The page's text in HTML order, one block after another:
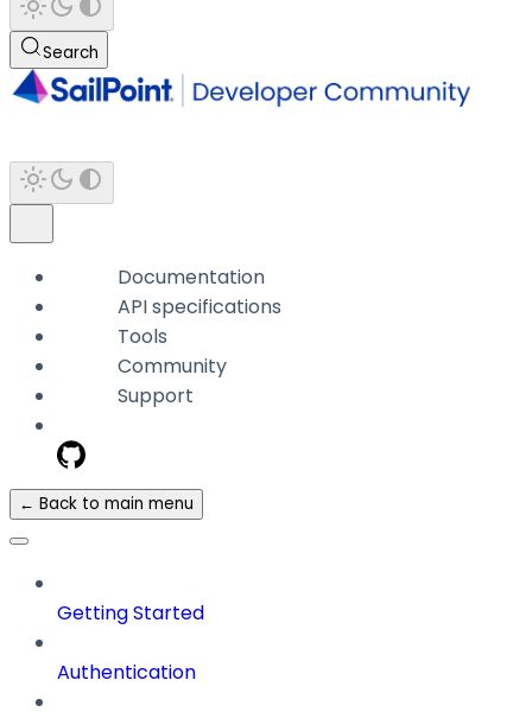
Search
Documentation
API specifications
Tools
Community
Support
← Back to main menu
Getting Started
Authentication